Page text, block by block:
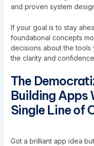
and proven system
If your goal is to stay
foundational concepts
decisions about the
the clarity and
The
Building Apps
Single Line of
Got a brilliant app idea